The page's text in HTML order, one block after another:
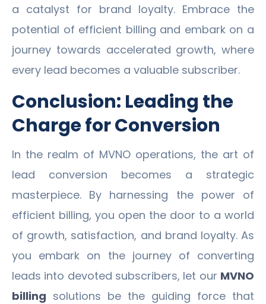
a catalyst for brand loyalty. Embrace the
potential of efficient billing and embark on a
journey towards accelerated growth, where
every lead becomes a valuable subscriber.
Conclusion: Leading the
Charge for Conversion
In the realm of MVNO operations, the art of
lead conversion becomes a strategic
masterpiece. By harnessing the power of
efficient billing, you open the door to a world
of growth, satisfaction, and brand loyalty. As
you embark on the journey of converting
leads into devoted subscribers, let our MVNO
billing solutions be the guiding force that